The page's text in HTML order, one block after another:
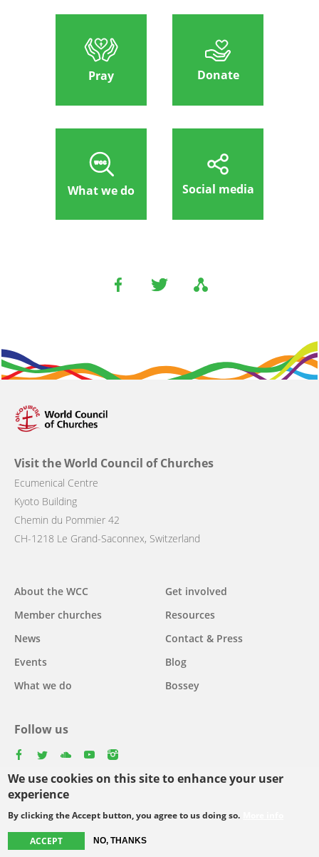
We use cookies on this site to enhance your user
experience
By clicking the Accept button, you agree to us doing so.
ACCEPT NO, THANKS
Pray Donate
What we do Social media
Visit the World Council of Churches
Ecumenical Centre
Kyoto Building
Chemin du Pommier 42
CH-1218 Le Grand-Saconnex, Switzerland
navigation
About the WCC
Member churches
News
Events
What we do
Get involved
Resources
Contact & Press
Blog
Bossey
Follow us
Select
your
Footer
© Copyright WCC 2026